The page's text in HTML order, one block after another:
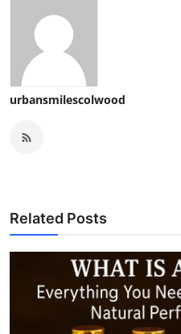
urbansmilescolwood
Related Posts